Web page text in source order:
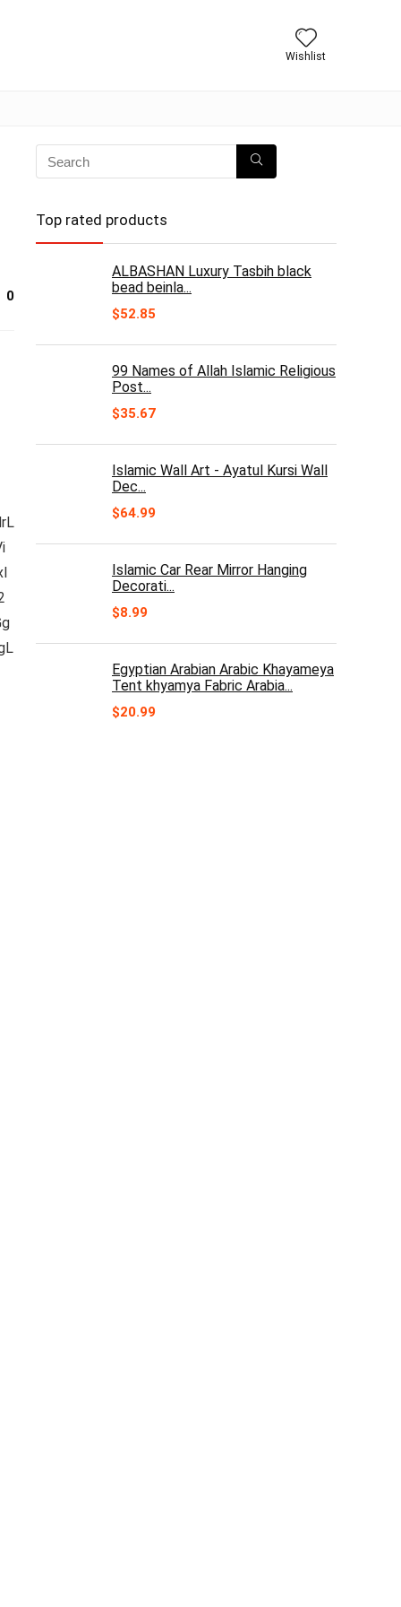
Wishlist
0
Top rated products
ALBASHAN Luxury Tasbih black
bead beinla...
$52.85
99 Names of Allah Islamic Religious
Post...
$35.67
Islamic Wall Art - Ayatul Kursi Wall
Dec...
$64.99
Islamic Car Rear Mirror Hanging
Decorati...
$8.99
Egyptian Arabian Arabic Khayameya
Tent khyamya Fabric Arabia...
$20.99